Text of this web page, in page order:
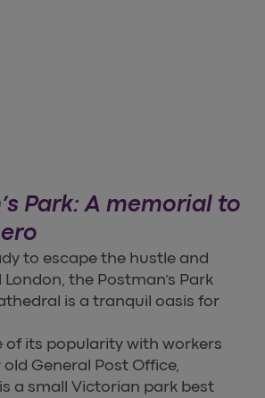
Park: A memorial to
to escape the hustle and
the Postman’s Park
is a tranquil oasis for
of its popularity with workers
General Post Office,
a small Victorian park best